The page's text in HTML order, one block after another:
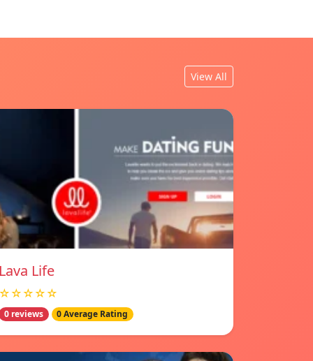
View All
Life
0 reviews 0 Average Rating